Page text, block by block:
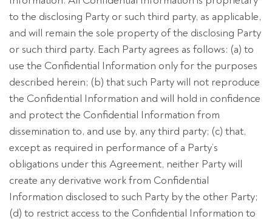
to the disclosing Party or such third party, as applicable,
and will remain the sole property of the disclosing Party
or such third party. Each Party agrees as follows: (a) to
use the Confidential Information only for the purposes
described herein; (b) that such Party will not reproduce
the Confidential Information and will hold in confidence
and protect the Confidential Information from
dissemination to, and use by, any third party; (c) that,
except as required in performance of a Party’s
obligations under this Agreement, neither Party will
create any derivative work from Confidential
Information disclosed to such Party by the other Party;
(d) to restrict access to the Confidential Information to